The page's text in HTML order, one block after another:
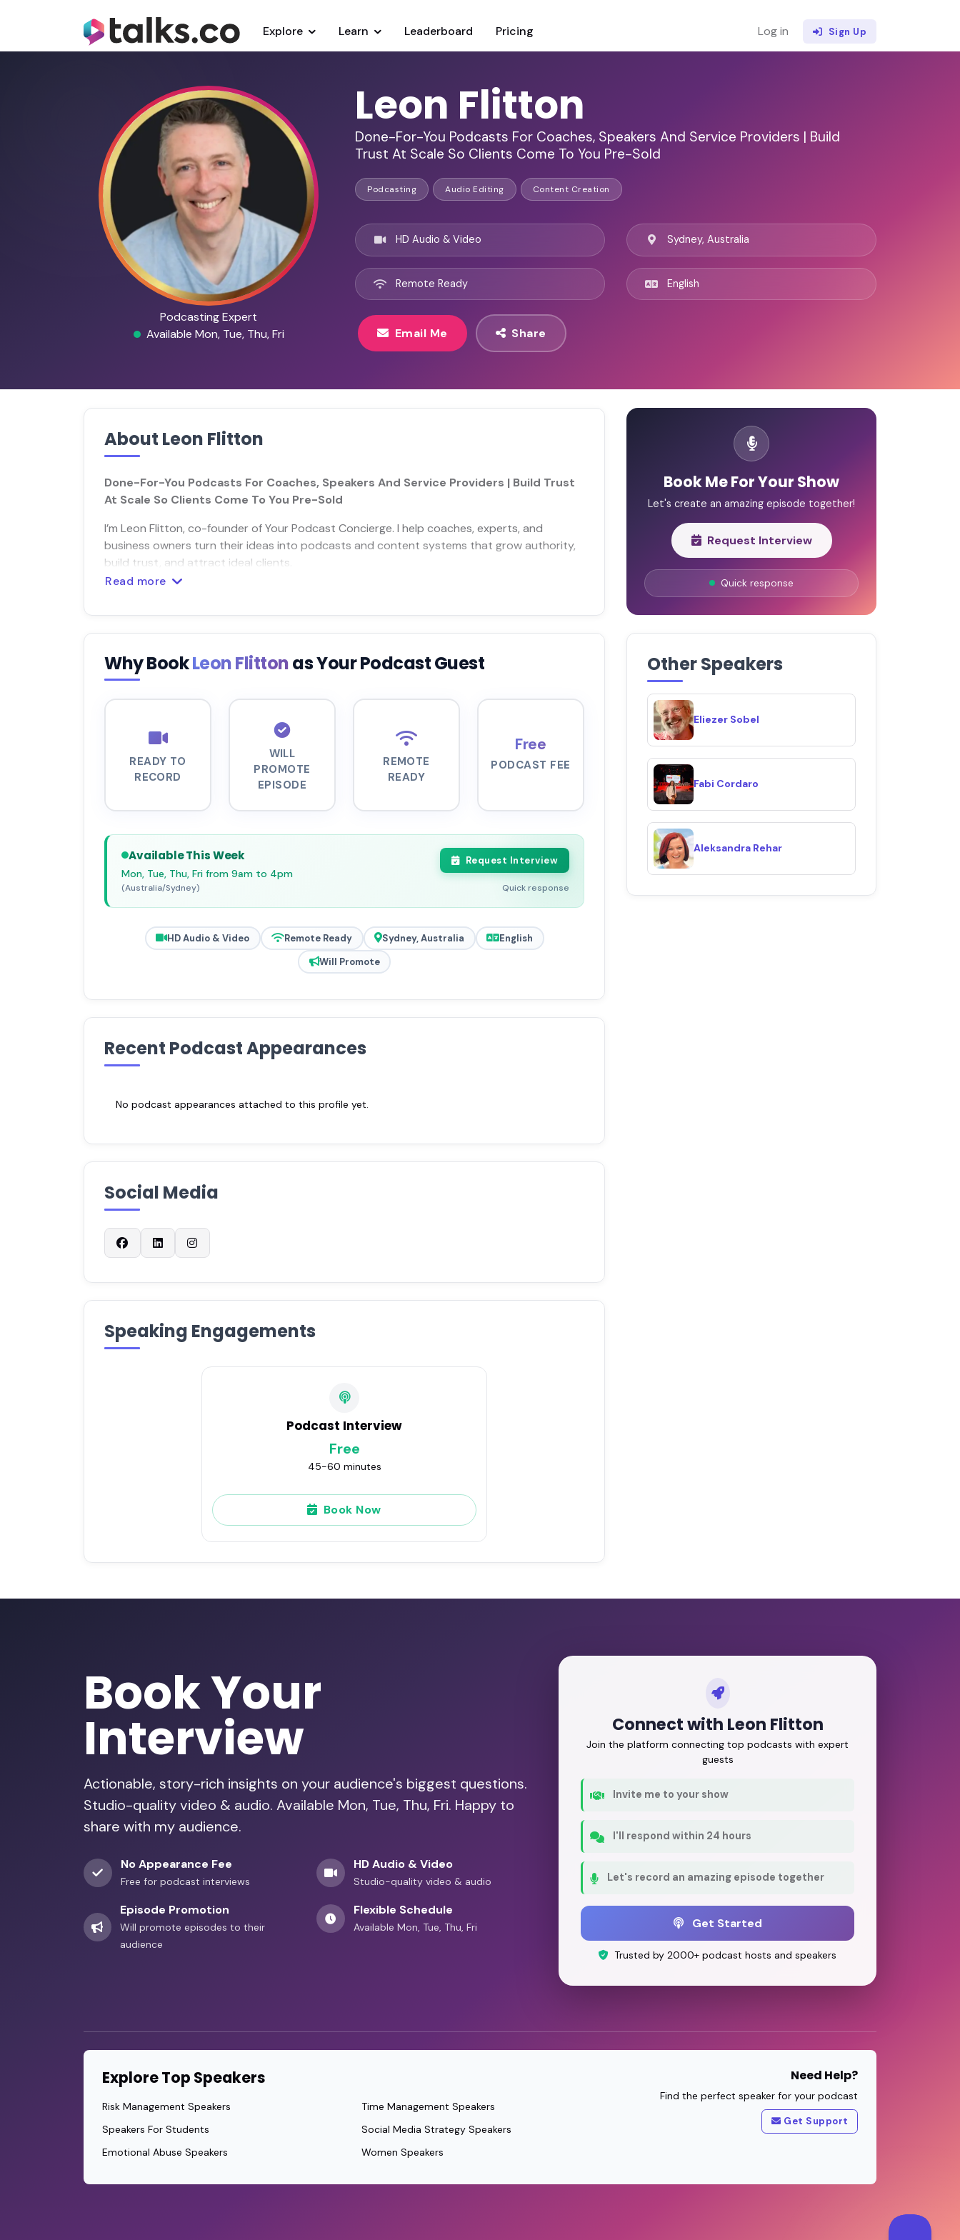
Explore Learn Leaderboard Pricing Log in Sign Up
Podcasting Expert
Available Mon, Tue, Thu, Fri
Leon Flitton
Done-For-You Podcasts For Coaches, Speakers And Service Providers | Build
Trust At Scale So Clients Come To You Pre-Sold
Podcasting Audio Editing Content Creation
HD Audio & Video
Remote Ready
Sydney, Australia
English
Email Me Share
About Leon Flitton
Done-For-You Podcasts For Coaches, Speakers And Service Providers | Build Trust
At Scale So Clients Come To You Pre-Sold
I’m Leon Flitton, co-founder of Your Podcast Concierge. I help coaches, experts, and
business owners turn their ideas into podcasts and content systems that grow authority,
build trust, and attract ideal clients.
Read more
Why BookLeon Flittonas Your Podcast Guest
READY TO
RECORD
WILL
PROMOTE
EPISODE
REMOTE
READY
Free
PODCAST FEE
Available This Week
Mon, Tue, Thu, Fri from 9am to 4pm
(Australia/Sydney)
Request Interview
Quick response
HD Audio & Video Remote Ready Sydney, Australia
English
Will Promote
Recent Podcast Appearances
No podcast appearances attached to this profile yet.
Social Media
Speaking Engagements
Podcast Interview
Free
45-60 minutes
Book Now
Book Me For Your Show
Let's create an amazing episode together!
Request Interview
Quick response
Other Speakers
Eliezer Sobel
Fabi Cordaro
Aleksandra Rehar
Book Your
Interview
Actionable, story-rich insights on your audience's biggest questions.
Studio-quality video & audio. Available Mon, Tue, Thu, Fri. Happy to
share with my audience.
No Appearance Fee
Free for podcast interviews
HD Audio & Video
Studio-quality video & audio
Episode Promotion
Will promote episodes to their
audience
Flexible Schedule
Available Mon, Tue, Thu, Fri
Connect with Leon Flitton
Join the platform connecting top podcasts with expert
guests
Invite me to your show
I'll respond within 24 hours
Let's record an amazing episode together
Get Started
Trusted by 2000+ podcast hosts and speakers
Explore Top Speakers
Risk Management Speakers
Speakers For Students
Emotional Abuse Speakers
Time Management Speakers
Social Media Strategy Speakers
Women Speakers
Need Help?
Find the perfect speaker for your podcast
Get Support